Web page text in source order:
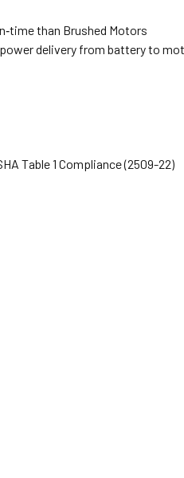
than Brushed Motors
delivery from battery to
Table 1 Compliance (2509-22)